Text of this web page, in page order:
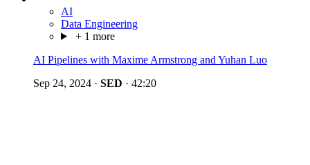
AI
Data Engineering
+ 1 more
AI Pipelines with Maxime Armstrong and Yuhan Luo
Sep 24, 2024 · SED · 42:20